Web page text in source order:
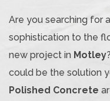
Are you searching for
sophistication to the
new project in Motley
could be the solution
Polished Concrete